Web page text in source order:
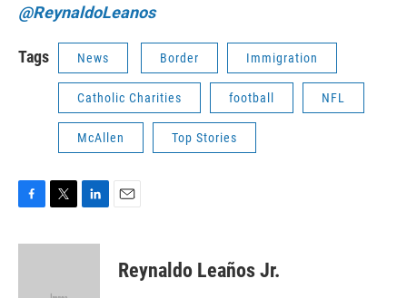
@ReynaldoLeanos
Tags News Border Immigration
Catholic Charities football NFL
McAllen Top Stories
c
i
n
Reynaldo Leaños Jr.